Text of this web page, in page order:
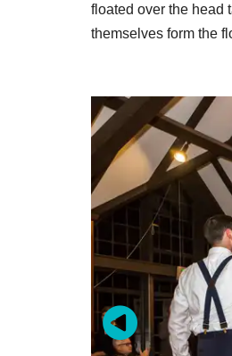
floated over the head
themselves form the